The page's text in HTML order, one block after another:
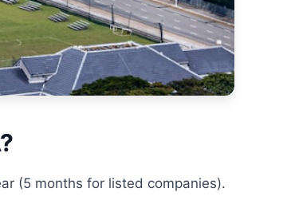
(5 months for listed companies).